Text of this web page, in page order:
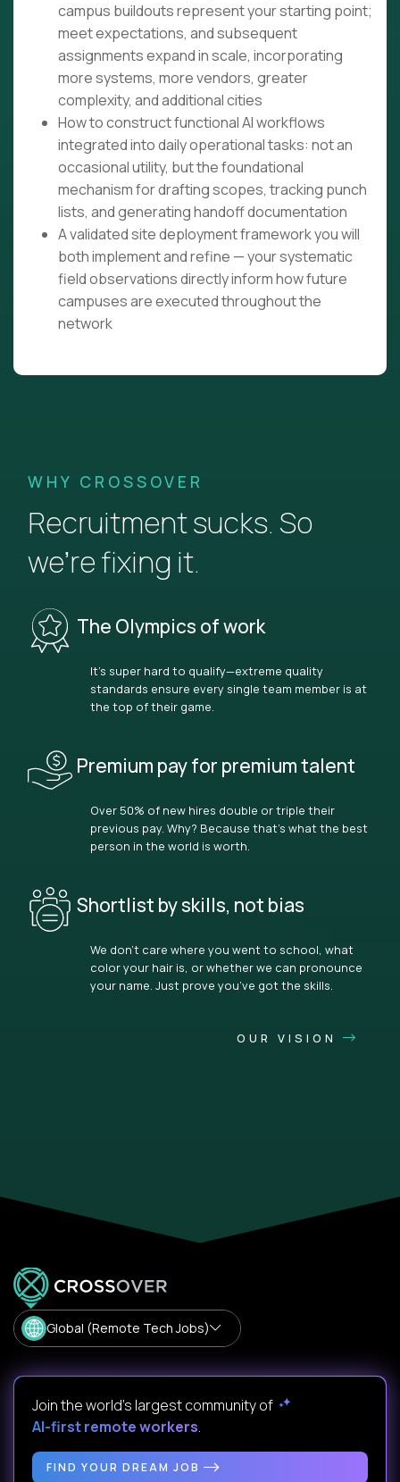
campus buildouts represent your starting point;
meet expectations, and subsequent
assignments expand in scale, incorporating
more systems, more vendors, greater
complexity, and additional cities
How to construct functional AI workflows
integrated into daily operational tasks: not an
occasional utility, but the foundational
mechanism for drafting scopes, tracking punch
lists, and generating handoff documentation
A validated site deployment framework you will
both implement and refine — your systematic
field observations directly inform how future
campuses are executed throughout the
network
WHY CROSSOVER
Recruitment sucks. So
we’re fixing it.
The Olympics of work
It’s super hard to qualify—extreme quality
standards ensure every single team member is at
the top of their game.
Premium pay for premium talent
Over 50% of new hires double or triple their
previous pay. Why? Because that’s what the best
person in the world is worth.
Shortlist by skills, not bias
We don’t care where you went to school, what
color your hair is, or whether we can pronounce
your name. Just prove you’ve got the skills.
OUR VISION
Global (Remote Tech Jobs)
Join the world's largest community of
AI-first remote workers.
FIND YOUR DREAM JOB